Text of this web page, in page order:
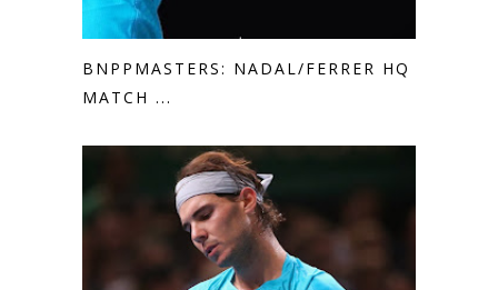
BNPPMASTERS: NADAL/FERRER HQ
MATCH ...